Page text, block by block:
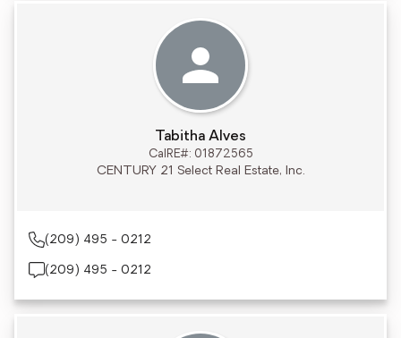
Tabitha Alves
CalRE#: 01872565
CENTURY 21 Select Real Estate, Inc.
(209) 495 - 0212
(209) 495 - 0212